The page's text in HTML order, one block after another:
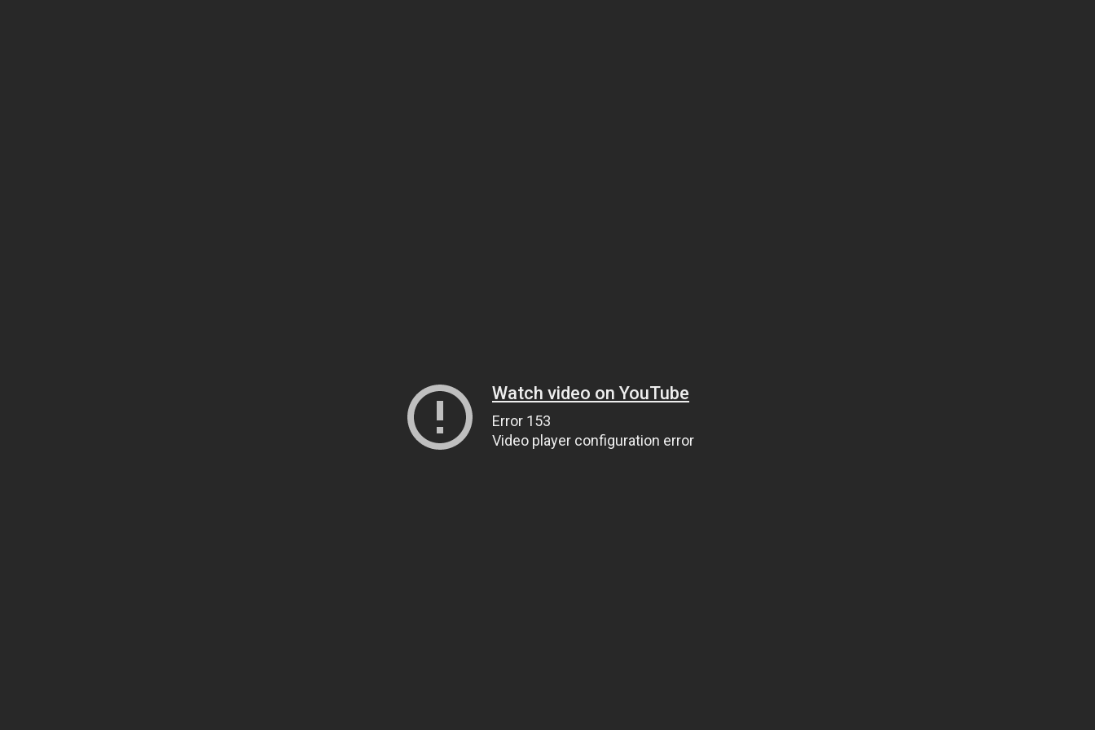
Watch video on YouTube
Error 153
Video player configuration error